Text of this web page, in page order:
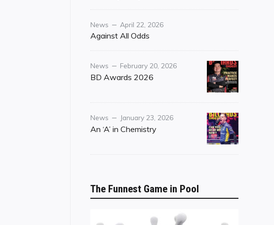
Category
News
Posted
on
April 22, 2026
Against All Odds
Category
News
Posted
on
February 20, 2026
BD Awards 2026
Category
News
Posted
on
January 23, 2026
An ‘A’ in Chemistry
The Funnest Game in Pool